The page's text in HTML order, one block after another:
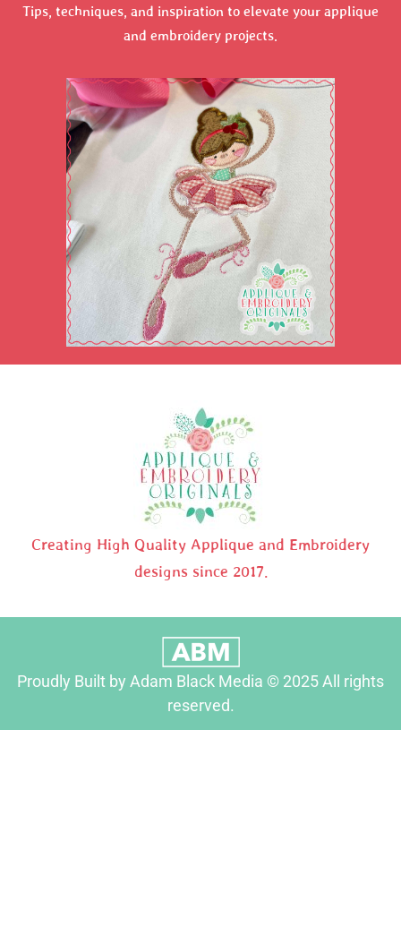
Tips, techniques, and inspiration to elevate your applique
and embroidery projects.
Creating High Quality Applique and Embroidery
designs since 2017.
Proudly Built by Adam Black Media © 2025 All rights
reserved.